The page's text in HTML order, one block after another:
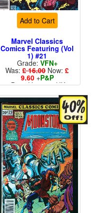
Add to Cart
Marvel Classics
Comics Featuring (Vol
1) #21
Grade: VFN+
Was: £ 16.00 Now: £
9.60+P&P
Price Variant - UK